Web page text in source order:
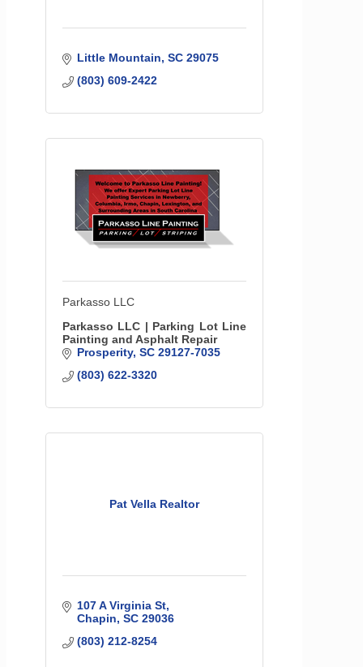
Little Mountain SC 29075
(803) 609-2422
Parkasso LLC
Parkasso LLC | Parking Lot Line
Painting and Asphalt Repair
Prosperity SC 29127-7035
(803) 622-3320
Pat Vella Realtor
107 A Virginia St
Chapin SC 29036
(803) 212-8254